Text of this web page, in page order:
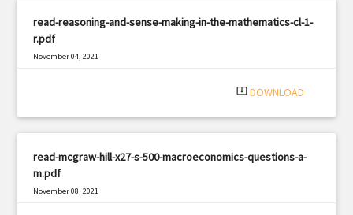
read-reasoning-and-sense-making-in-the-mathematics-cl-1-
r.pdf
November 04, 2021
system_update_alt DOWNLOAD
read-mcgraw-hill-x27-s-500-macroeconomics-questions-a-
m.pdf
November 08, 2021